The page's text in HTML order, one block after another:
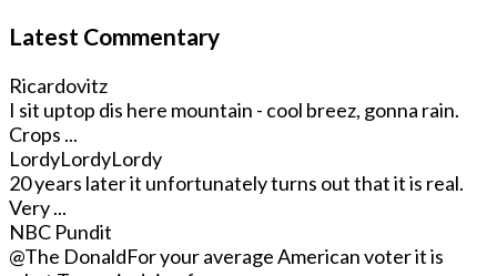
Latest Commentary
Ricardovitz
I sit uptop dis here mountain - cool breez, gonna rain.
Crops ...
LordyLordyLordy
20 years later it unfortunately turns out that it is real.
Very ...
NBC Pundit
@The DonaldFor your average American voter it is